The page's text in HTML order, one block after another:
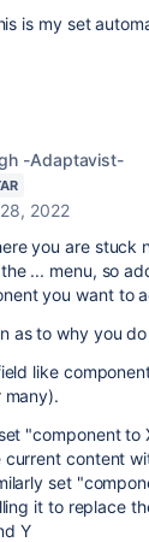
is my set
-Adaptavist-
2022
you are stuck
... menu, so
you want to
as to why you
like
many).
"component to
content
set
it to replace
Y